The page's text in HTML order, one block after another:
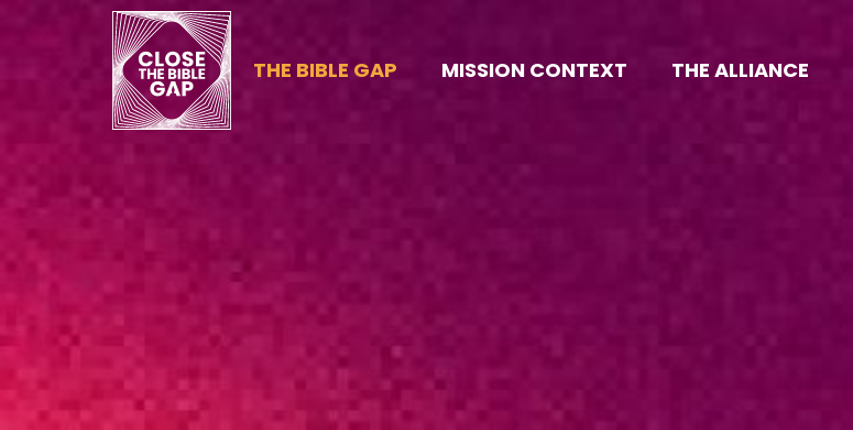
THE BIBLE GAP MISSION CONTEXT THE ALLIANCE